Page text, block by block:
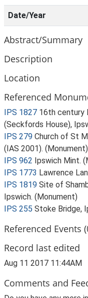
Date/Year
Abstract/Summary
Description
Location
Referenced
IPS 1827 16th century
(Seckfords House),
IPS 279 Church of St
(IAS 2001). (Monument)
IPS 962 Ipswich Mint.
IPS 1773 Lawrence
IPS 1819 Site of
Ipswich. (Monument)
IPS 255 Stoke Bridge,
Referenced Events
Record last edited
Aug 11 2017 11:44AM
Comments and